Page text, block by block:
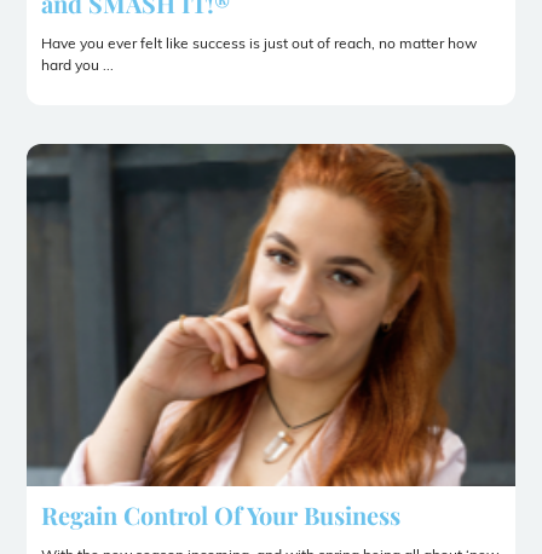
Have you ever felt like success is just out of reach, no matter how
hard you ...
Regain Control Of Your Business